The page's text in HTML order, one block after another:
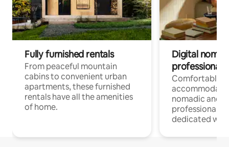
Fully furnished rentals
From peaceful mountain
cabins to convenient urban
apartments, these furnished
rentals have all the amenities
of home.
Digital
professionals
Comfortable
nomadic and
professionals
dedicated